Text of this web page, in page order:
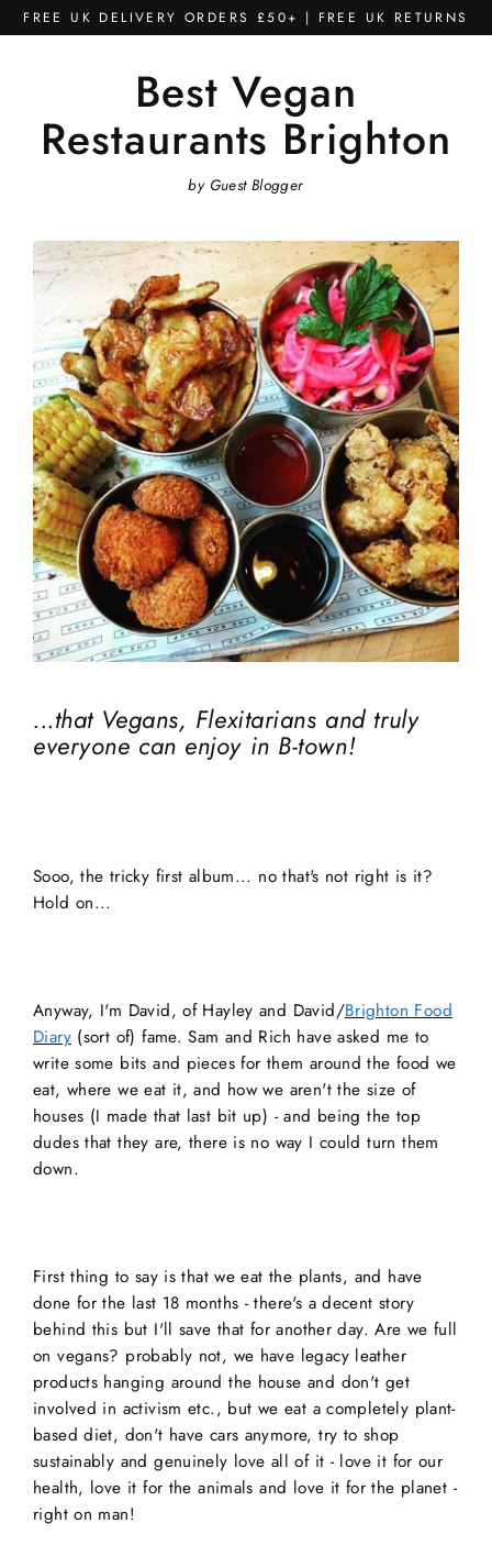
Skip
to
FREE UK DELIVERY ORDERS £50+ | FREE UK RETURNS
Best Vegan
Restaurants Brighton
by Guest Blogger
...that Vegans, Flexitarians and truly
everyone can enjoy in B-town!
Sooo, the tricky first album... no that's not right is it?
Hold on...
Anyway, I'm David, of Hayley and David/Brighton Food
Diary(sort of) fame. Sam and Rich have asked me to
write some bits and pieces for them around the food we
eat, where we eat it, and how we aren't the size of
houses (I made that last bit up) - and being the top
dudes that they are, there is no way I could turn them
down.
First thing to say is that we eat the plants, and have
done for the last 18 months - there's a decent story
behind this but I'll save that for another day. Are we full
on vegans? probably not, we have legacy leather
products hanging around the house and don't get
involved in activism etc., but we eat a completely plant-
based diet, don't have cars anymore, try to shop
sustainably and genuinely love all of it - love it for our
health, love it for the animals and love it for the planet -
right on man!